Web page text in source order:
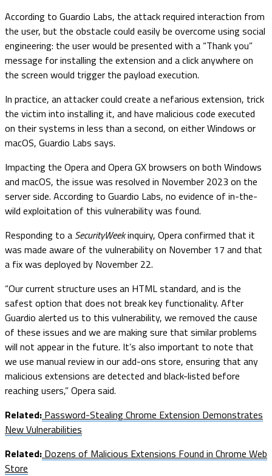
According to Guardio Labs, the attack required interaction from
the user, but the obstacle could easily be overcome using social
engineering: the user would be presented with a “Thank you”
message for installing the extension and a click anywhere on
the screen would trigger the payload execution.
In practice, an attacker could create a nefarious extension, trick
the victim into installing it, and have malicious code executed
on their systems in less than a second, on either Windows or
macOS, Guardio Labs says.
Impacting the Opera and Opera GX browsers on both Windows
and macOS, the issue was resolved in November 2023 on the
server side. According to Guardio Labs, no evidence of in-the-
wild exploitation of this vulnerability was found.
Responding to a SecurityWeekinquiry, Opera confirmed that it
was made aware of the vulnerability on November 17 and that
a fix was deployed by November 22.
“Our current structure uses an HTML standard, and is the
safest option that does not break key functionality. After
Guardio alerted us to this vulnerability, we removed the cause
of these issues and we are making sure that similar problems
will not appear in the future. It’s also important to note that
we use manual review in our add-ons store, ensuring that any
malicious extensions are detected and black-listed before
reaching users,” Opera said.
Related: Password-Stealing Chrome Extension Demonstrates
New Vulnerabilities
Related: Dozens of Malicious Extensions Found in Chrome Web
Store